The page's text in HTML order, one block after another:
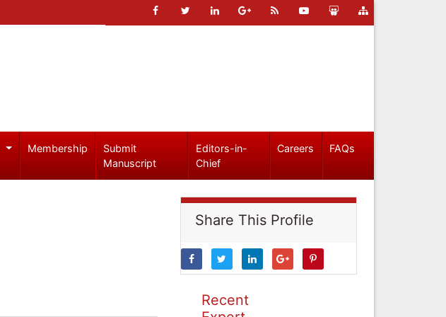
Membership
Submit
Manuscript
Editors-in-
Chief
Careers FAQs
Share This Profile
Recent